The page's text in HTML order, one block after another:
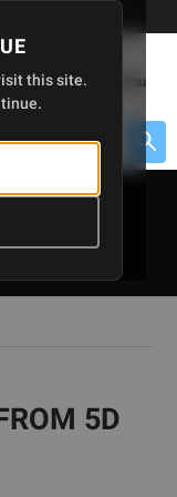
this site.
(0
Menu
5D